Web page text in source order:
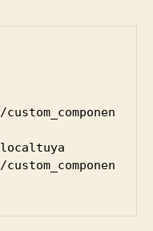
localtuya